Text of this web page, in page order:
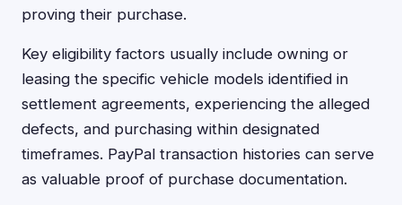
proving their purchase.
Key eligibility factors usually include owning or
leasing the specific vehicle models identified in
settlement agreements, experiencing the alleged
defects, and purchasing within designated
timeframes. PayPal transaction histories can serve
as valuable proof of purchase documentation.